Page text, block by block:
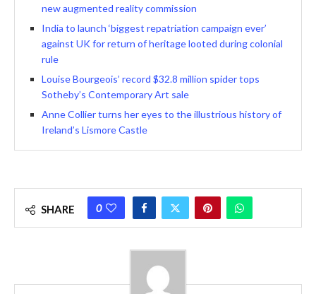
new augmented reality commission
India to launch ‘biggest repatriation campaign ever’
against UK for return of heritage looted during colonial
rule
Louise Bourgeois’ record $32.8 million spider tops
Sotheby’s Contemporary Art sale
Anne Collier turns her eyes to the illustrious history of
Ireland’s Lismore Castle
SHARE 0